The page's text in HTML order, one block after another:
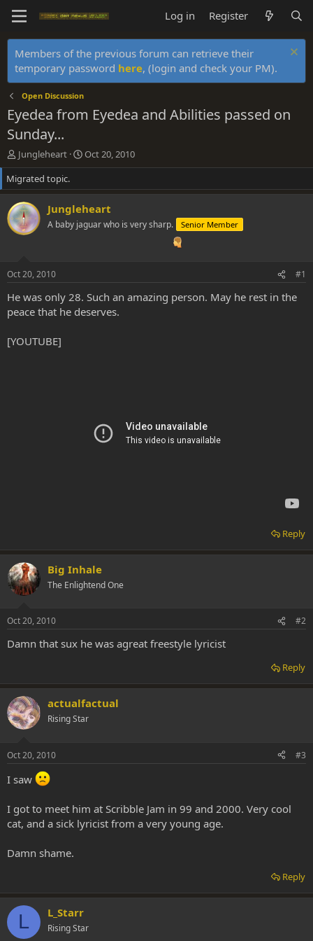
Log in Register
Members of the previous forum can retrieve their
temporary password here, (login and check your PM).
Open Discussion
Eyedea from Eyedea and Abilities passed on
Sunday...
T
h
r
e
a
d
s
t
r
Jungleheart
S
t
r
t
d
a
Oct 20, 2010
Migrated topic.
Jungleheart
A baby jaguar who is very sharp. Senior Member
Oct 20, 2010 #1
He was only 28. Such an amazing person. May he rest in the
peace that he deserves.
[YOUTUBE]
Reply
Big Inhale
The Enlightend One
Oct 20, 2010 #2
Damn that sux he was agreat freestyle lyricist
Reply
actualfactual
Rising Star
Oct 20, 2010 #3
I saw
I got to meet him at Scribble Jam in 99 and 2000. Very cool
cat, and a sick lyricist from a very young age.
Damn shame.
Reply
L L_Starr
Rising Star